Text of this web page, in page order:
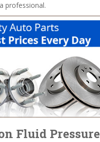
professional.
Fluid Pressure